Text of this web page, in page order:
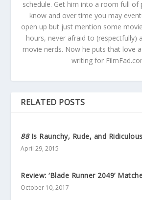
schedule. Get him into a room full of
know and over time you may
open up but just mention some
hours, never afraid to (respectfully)
movie nerds. Now he puts that love
writing for
RELATED POSTS
88Is Raunchy, Rude, and
April 29, 2015
Review: ‘Blade Runner 2049’
October 10, 2017